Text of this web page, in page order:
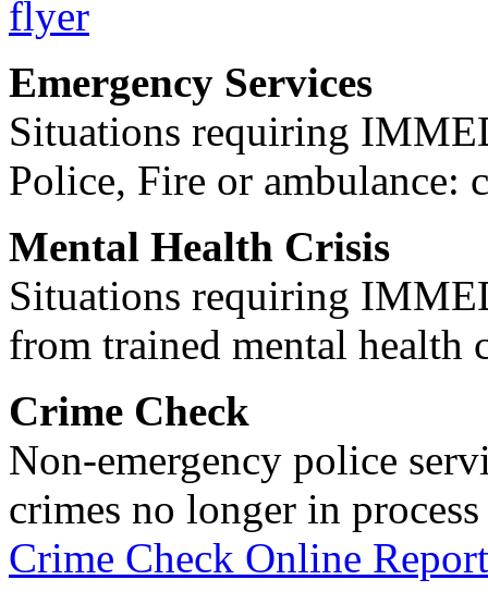
Emergency Services
Situations requiring
Police, Fire or ambulance:
Mental Health Crisis
Situations requiring
from trained mental health
Crime Check
Non-emergency police
crimes no longer in
Crime Check Online